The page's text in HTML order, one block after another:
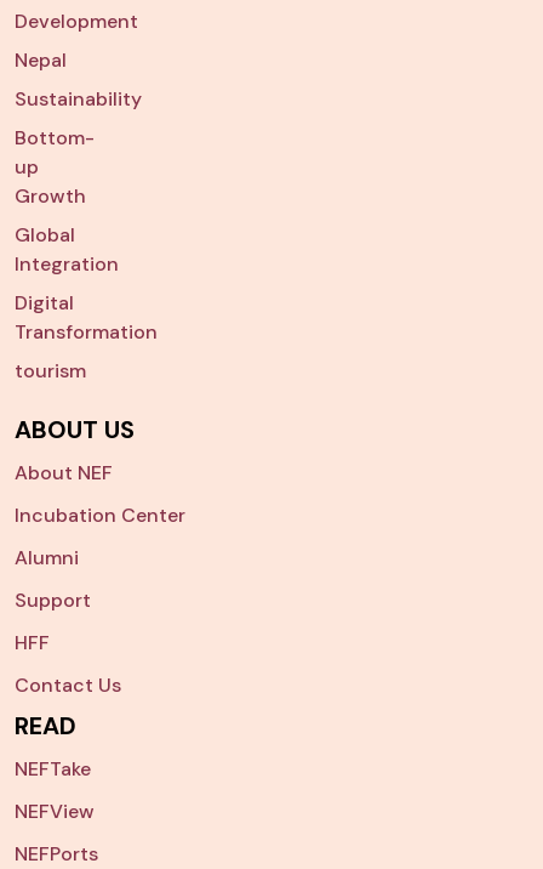
Development
Nepal
Sustainability
Bottom-
up
Growth
Global
Integration
Digital
Transformation
tourism
ABOUT US
About NEF
Incubation Center
Alumni
Support
HFF
Contact Us
READ
NEFTake
NEFView
NEFPorts